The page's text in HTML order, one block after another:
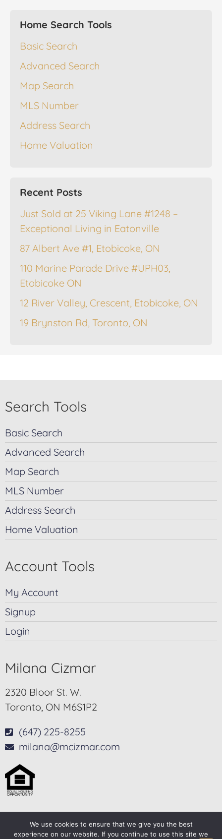
Home Search Tools
Basic Search
Advanced Search
Map Search
MLS Number
Address Search
Home Valuation
Recent Posts
Just Sold at 25 Viking Lane #1248 –
Exceptional Living in Eatonville
87 Albert Ave #1, Etobicoke, ON
110 Marine Parade Drive #UPH03,
Etobicoke ON
12 River Valley, Crescent, Etobicoke, ON
19 Brynston Rd, Toronto, ON
Search Tools
Basic Search
Advanced Search
Map Search
MLS Number
Address Search
Home Valuation
Account Tools
My Account
Signup
Login
Milana Cizmar
2320 Bloor St. W.
Toronto, ON M6S1P2
(647) 225-8255
milana@mcizmar.com
© 2025-2026 – All Rights Reserved
We use cookies to ensure that we give you the best
experience on our website. If you continue to use this site we